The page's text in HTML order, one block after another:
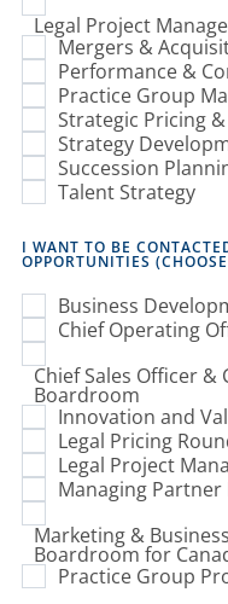
Legal Project
Mergers &
Performance &
Practice Group
Strategic Pricing
Strategy
Succession
Talent Strategy
I WANT TO BE
OPPORTUNITIES
Business
Chief Operating
Chief Sales Officer
Boardroom
Innovation and
Legal Pricing
Legal Project
Managing
Marketing &
Boardroom for
Practice Group